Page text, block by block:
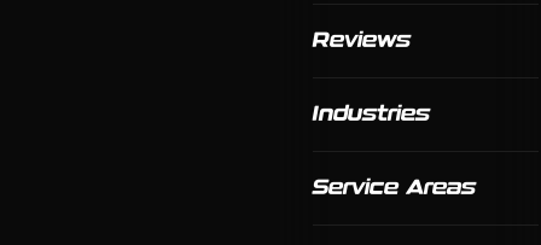
Reviews
Industries
Service Areas